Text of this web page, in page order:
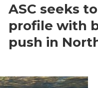
ASC seeks
profile with
push in